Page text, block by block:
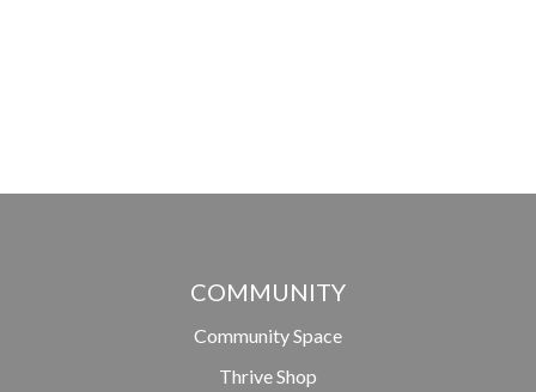
COMMUNITY
Community Space
Thrive Shop